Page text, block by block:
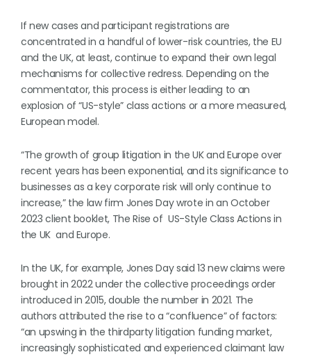
If new cases and participant registrations are
concentrated in a handful of lower-risk countries, the EU
and the UK, at least, continue to expand their own legal
mechanisms for collective redress. Depending on the
commentator, this process is either leading to an
explosion of “US-style” class actions or a more measured,
European model.
“The growth of group litigation in the UK and Europe over
recent years has been exponential, and its significance to
businesses as a key corporate risk will only continue to
increase,” the law firm Jones Day wrote in an October
2023 client booklet, The Rise of US-Style Class Actions in
the UK and Europe.
In the UK, for example, Jones Day said 13 new claims were
brought in 2022 under the collective proceedings order
introduced in 2015, double the number in 2021. The
authors attributed the rise to a “confluence” of factors:
“an upswing in the thirdparty litigation funding market,
increasingly sophisticated and experienced claimant law